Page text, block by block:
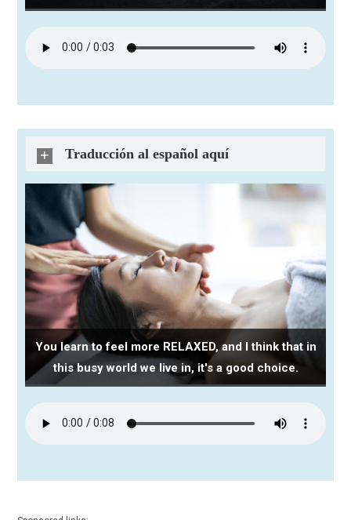
Traducción al español aquí
You learn to feel more RELAXED, and I think that in
this busy world we live in, it's a good choice.